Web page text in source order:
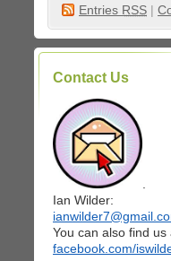
Entries RSS |
Contact Us
Ian Wilder:
You can also find us
facebook.com/